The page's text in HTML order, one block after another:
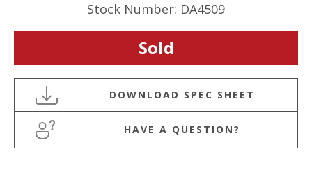
Stock Number: DA4509
Sold
HAVE A QUESTION?